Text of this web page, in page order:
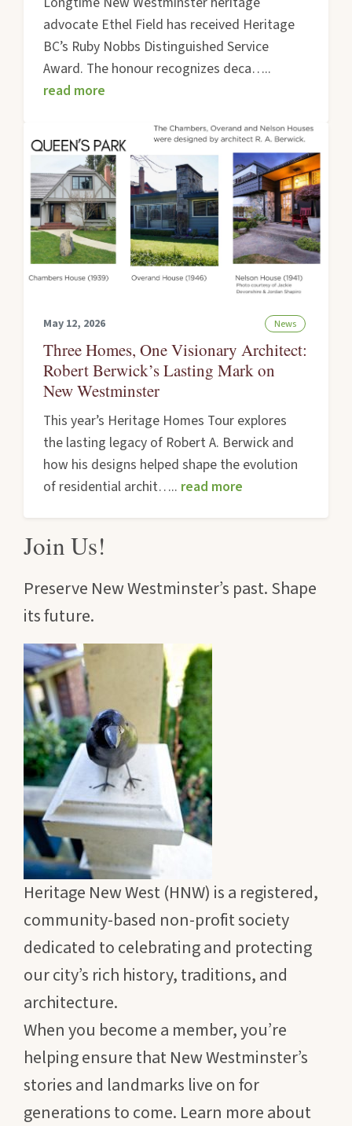
advocate Ethel Field has received Heritage
BC’s Ruby Nobbs Distinguished Service
Award. The honour recognizes deca…..
read more
May 12, 2026 News
Three Homes, One Visionary Architect:
Robert Berwick’s Lasting Mark on
New Westminster
This year’s Heritage Homes Tour explores
the lasting legacy of Robert A. Berwick and
how his designs helped shape the evolution
of residential archit….. read more
Join Us!
Preserve New Westminster’s past. Shape
its future.
Heritage New West (HNW) is a registered,
community-based non-profit society
dedicated to celebrating and protecting
our city’s rich history, traditions, and
architecture.
When you become a member, you’re
helping ensure that New Westminster’s
stories and landmarks live on for
generations to come. Learn more about